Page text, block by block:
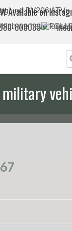
800033
Available on